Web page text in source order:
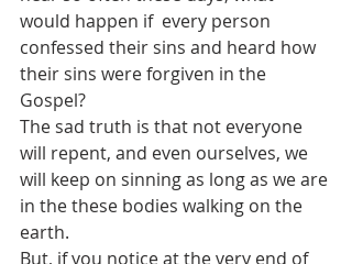
would happen if  every person
confessed their sins and heard how
their sins were forgiven in the
Gospel?
The sad truth is that not everyone
will repent, and even ourselves, we
will keep on sinning as long as we are
in the these bodies walking on the
earth.
But, if you notice at the very end of